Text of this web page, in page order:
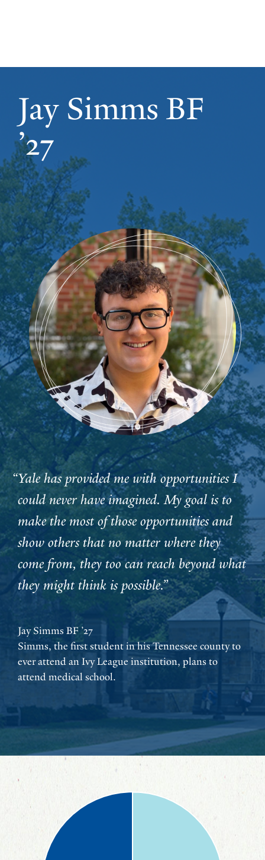
Jay Simms BF
’27
“Yale has provided me with opportunities I
could never have imagined. My goal is to
make the most of those opportunities and
show others that no matter where they
come from, they too can reach beyond what
they might think is possible.”
Jay Simms BF ’27
Simms, the first student in his Tennessee county to
ever attend an Ivy League institution, plans to
attend medical school.